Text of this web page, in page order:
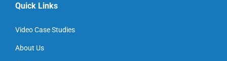
Quick Links
Video Case Studies
About Us